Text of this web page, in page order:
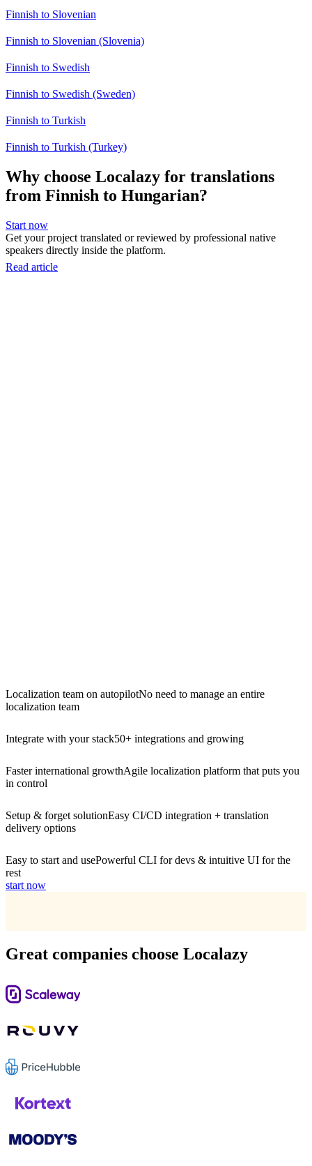
Finnish to Slovenian
Finnish to Slovenian (Slovenia)
Finnish to Swedish
Finnish to Swedish (Sweden)
Finnish to Turkish
Finnish to Turkish (Turkey)
Why choose Localazy for translations
from Finnish to Hungarian?
Start now
Get your project translated or reviewed by professional native
speakers directly inside the platform.
Read article
Localization team on autopilotNo need to manage an entire
localization team
Integrate with your stack50+ integrations and growing
Faster international growthAgile localization platform that puts you
in control
Setup & forget solutionEasy CI/CD integration + translation
delivery options
Easy to start and usePowerful CLI for devs & intuitive UI for the
rest
start now
Great companies choose Localazy